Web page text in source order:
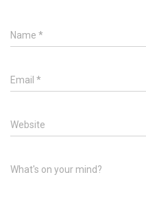
Name *
Email *
Website
What's on your mind?